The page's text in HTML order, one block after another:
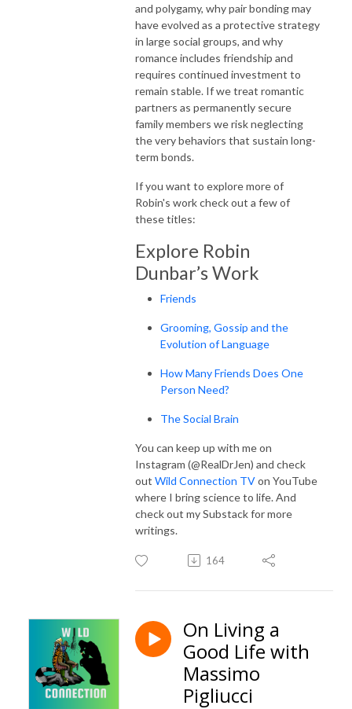
and polygamy, why pair bonding may
have evolved as a protective strategy
in large social groups, and why
romance includes friendship and
requires continued investment to
remain stable. If we treat romantic
partners as permanently secure
family members we risk neglecting
the very behaviors that sustain long-
term bonds.
If you want to explore more of
Robin's work check out a few of
these titles:
Explore Robin
Dunbar’s Work
Friends
Grooming, Gossip and the
Evolution of Language
How Many Friends Does One
Person Need?
The Social Brain
You can keep up with me on
Instagram (@RealDrJen) and check
out Wild Connection TVon YouTube
where I bring science to life. And
check out my Substack for more
writings.
164
On Living a
Good Life with
Massimo
Pigliucci